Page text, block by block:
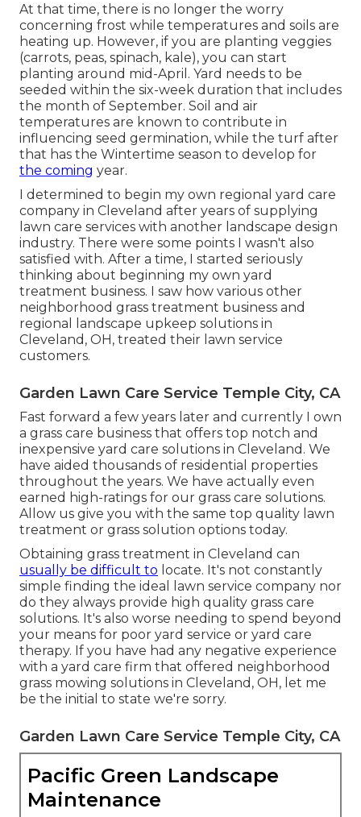
At that time, there is no longer the worry
concerning frost while temperatures and soils are
heating up. However, if you are planting veggies
(carrots, peas, spinach, kale), you can start
planting around mid-April. Yard needs to be
seeded within the six-week duration that includes
the month of September. Soil and air
temperatures are known to contribute in
influencing seed germination, while the turf after
that has the Wintertime season to develop for
the coming year.
I determined to begin my own regional yard care
company in Cleveland after years of supplying
lawn care services with another landscape design
industry. There were some points I wasn't also
satisfied with. After a time, I started seriously
thinking about beginning my own yard
treatment business. I saw how various other
neighborhood grass treatment business and
regional landscape upkeep solutions in
Cleveland, OH, treated their lawn service
customers.
Garden Lawn Care Service Temple City, CA
Fast forward a few years later and currently I own
a grass care business that offers top notch and
inexpensive yard care solutions in Cleveland. We
have aided thousands of residential properties
throughout the years. We have actually even
earned high-ratings for our grass care solutions.
Allow us give you with the same top quality lawn
treatment or grass solution options today.
Obtaining grass treatment in Cleveland can
usually be difficult to locate. It's not constantly
simple finding the ideal lawn service company nor
do they always provide high quality grass care
solutions. It's also worse needing to spend beyond
your means for poor yard service or yard care
therapy. If you have had any negative experience
with a yard care firm that offered neighborhood
grass mowing solutions in Cleveland, OH, let me
be the initial to state we're sorry.
Garden Lawn Care Service Temple City, CA
Pacific Green Landscape
Maintenance